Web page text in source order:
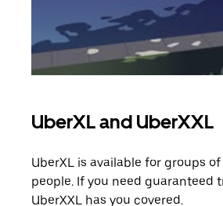
UberXL and UberXXL
UberXL is available for groups
people. If you need guaranteed
UberXXL has you covered.